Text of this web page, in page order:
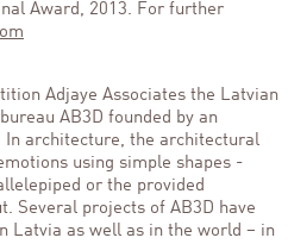
Award, 2013. For further
Adjaye Associates the Latvian
AB3D founded by an
architecture, the architectural
using simple shapes -
or the provided
Several projects of AB3D have
Latvia as well as in the world – in